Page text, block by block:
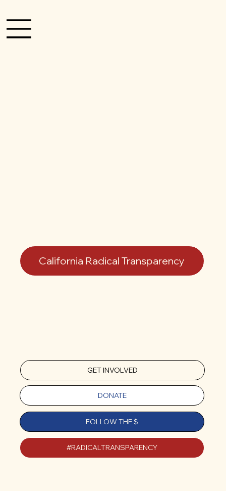
California Radical Transparency
GET INVOLVED
DONATE
FOLLOW THE $
#RADICALTRANSPARENCY